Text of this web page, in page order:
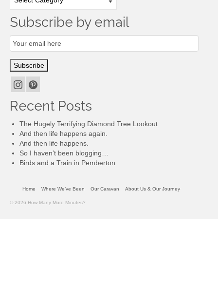
by
Subscribe by email
Email
Subscription
Subscribe
Recent Posts
The Hugely Terrifying Diamond Tree Lookout
And then life happens again.
And then life happens.
So I haven’t been blogging…
Birds and a Train in Pemberton
Home Where We’ve Been Our Caravan About Us & Our Journey
© 2026 How Many More Minutes?